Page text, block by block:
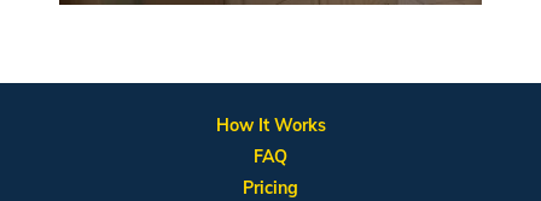
How It Works
FAQ
Pricing